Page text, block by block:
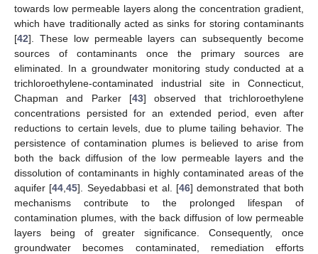
towards low permeable layers along the concentration gradient,
which have traditionally acted as sinks for storing contaminants
[42]. These low permeable layers can subsequently become
sources of contaminants once the primary sources are
eliminated. In a groundwater monitoring study conducted at a
trichloroethylene-contaminated industrial site in Connecticut,
Chapman and Parker [43] observed that trichloroethylene
concentrations persisted for an extended period, even after
reductions to certain levels, due to plume tailing behavior. The
persistence of contamination plumes is believed to arise from
both the back diffusion of the low permeable layers and the
dissolution of contaminants in highly contaminated areas of the
aquifer [44 ,45]. Seyedabbasi et al. [46] demonstrated that both
mechanisms contribute to the prolonged lifespan of
contamination plumes, with the back diffusion of low permeable
layers being of greater significance. Consequently, once
groundwater becomes contaminated, remediation efforts